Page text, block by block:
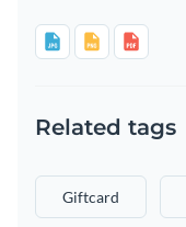
Related tags
Giftcard